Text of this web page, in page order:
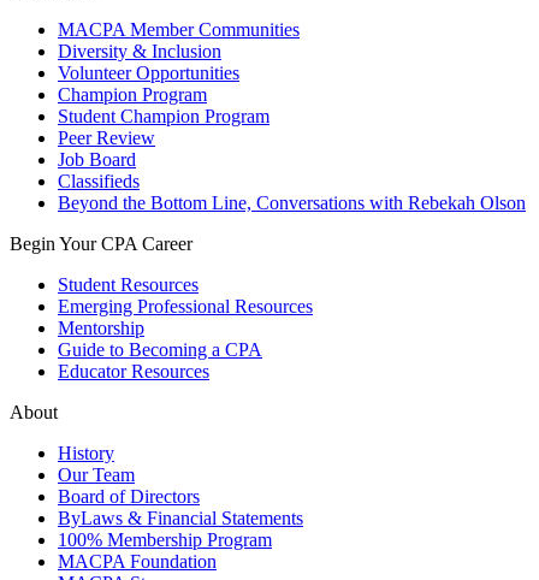
MACPA Member Communities
Diversity & Inclusion
Volunteer Opportunities
Champion Program
Student Champion Program
Peer Review
Job Board
Classifieds
Beyond the Bottom Line, Conversations with Rebekah Olson
Begin Your CPA Career
Student Resources
Emerging Professional Resources
Mentorship
Guide to Becoming a CPA
Educator Resources
About
History
Our Team
Board of Directors
ByLaws & Financial Statements
100% Membership Program
MACPA Foundation